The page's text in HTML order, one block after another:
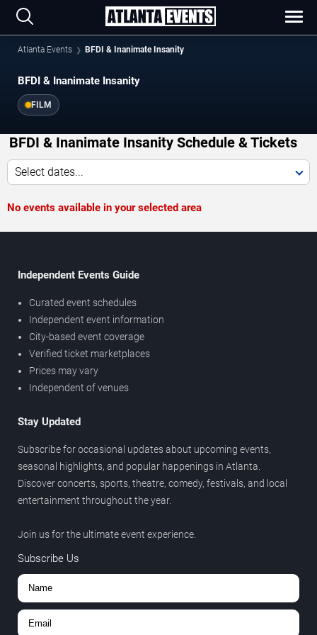
Atlanta Events BFDI & Inanimate Insanity
BFDI & Inanimate Insanity
FILM
BFDI & Inanimate Insanity Schedule & Tickets
Select dates...
No events available in your selected area
Independent Events Guide
Curated event schedules
Independent event information
City-based event coverage
Verified ticket marketplaces
Prices may vary
Independent of venues
Stay Updated
Subscribe for occasional updates about upcoming events,
seasonal highlights, and popular happenings in Atlanta.
Discover concerts, sports, theatre, comedy, festivals, and local
entertainment throughout the year.
Join us for the ultimate event experience.
Subscribe Us